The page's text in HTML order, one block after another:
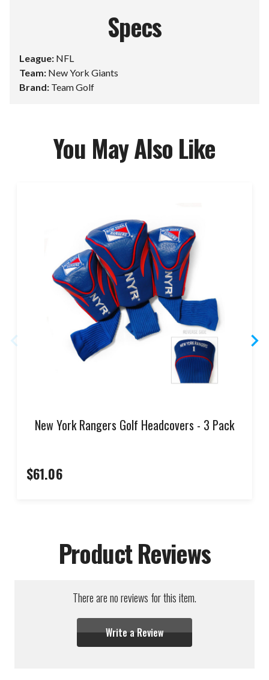
Specs
League: NFL
Team: New York Giants
Brand: Team Golf
You May Also Like
New York Rangers Golf Headcovers - 3 Pack
$61.06
Product Reviews
There are no reviews for this item.
Write a Review